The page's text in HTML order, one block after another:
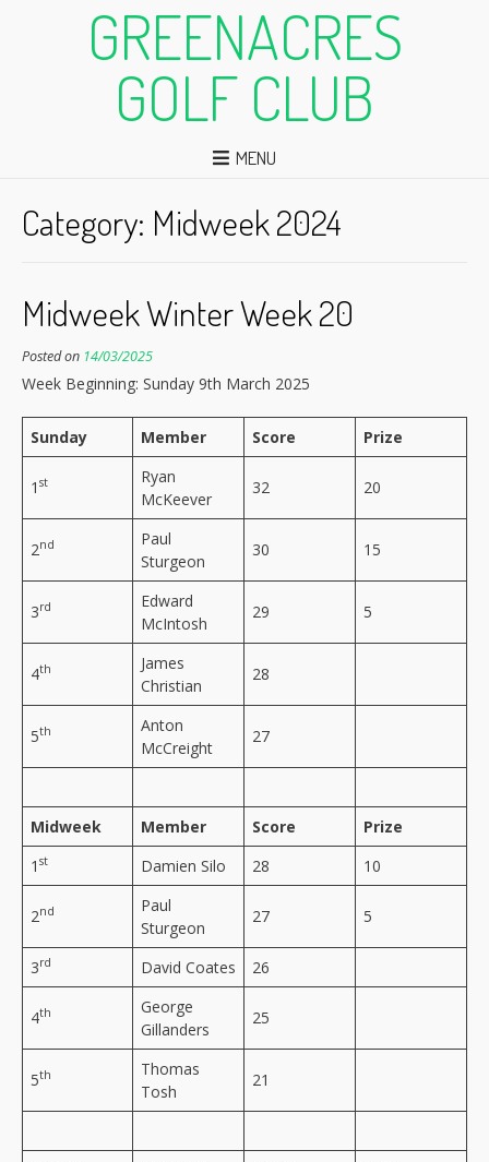
GREENACRES
GOLF CLUB
MENU
Category: Midweek 2024
Midweek Winter Week 20
Posted on 14/03/2025
Week Beginning: Sunday 9th March 2025
Sunday Member Score Prize
1 st
Ryan
McKeever
32 20
2nd
Paul
Sturgeon
30 15
3rd
Edward
McIntosh
29 5
4th
James
Christian
28
5th
Anton
McCreight
27
Midweek Member Score
Prize
1 st Damien Silo 28 10
2nd
Paul
Sturgeon
27 5
3rd David Coates 26
4th
George
Gillanders
25
5th
Thomas
Tosh
21